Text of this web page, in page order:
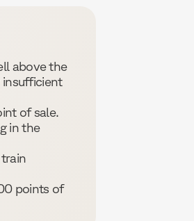
above the
of sale.
in the
points of